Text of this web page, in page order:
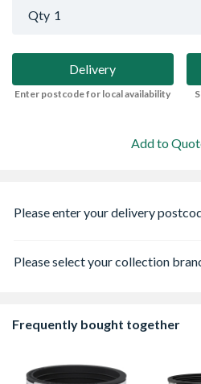
Qty 1
Delivery
Enter postcode for local availability
Add to
Please enter your delivery
Please select your collection
Frequently bought together